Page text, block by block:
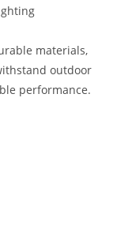
materials,
outdoor
performance.